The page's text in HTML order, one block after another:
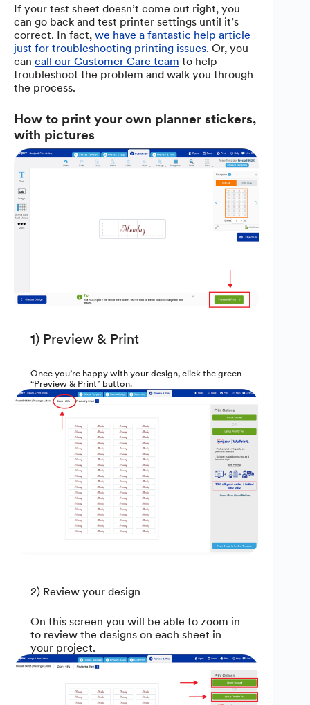
If your test sheet doesn’t come out right, you
can go back and test printer settings until it’s
correct. In fact, we have a fantastic help article
just for troubleshooting printing issues. Or, you
can call our Customer Care team to help
troubleshoot the problem and walk you through
the process.
How to print your own planner stickers,
with pictures
1) Preview & Print
Once you’re happy with your design, click the green
“Preview & Print” button.
2) Review your design
On this screen you will be able to zoom in
to review the designs on each sheet in
your project.